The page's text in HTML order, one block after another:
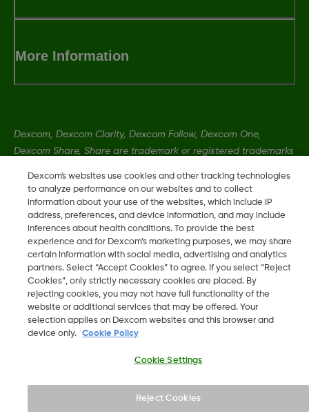
More Information
Dexcom, Dexcom Clarity, Dexcom Follow, Dexcom One,
Dexcom Share, Share are trademark or registered trademarks
LBL016375 Rev001
2026 Dexcom, Inc. All rights reserved.
KW
Dexcom's websites use cookies and other tracking technologies
to analyze performance on our websites and to collect
information about your use of the websites, which include IP
address, preferences, and device information, and may include
inferences about health conditions. To provide the best
experience and for Dexcom’s marketing purposes, we may share
certain information with social media, advertising and analytics
partners. Select “Accept Cookies” to agree. If you select “Reject
Cookies”, only strictly necessary cookies are placed. By
rejecting cookies, you may not have full functionality of the
website or additional services that may be offered. Your
selection applies on Dexcom websites and this browser and
device only.
Cookie Policy
Cookie Settings
Reject Cookies